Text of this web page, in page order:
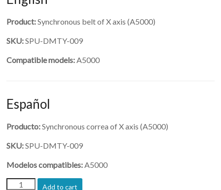
Product:Synchronous belt of X axis (A5000)
SKU:SPU-DMTY-009
Compatible models:A5000
Español
Producto:Synchronous correa of X axis (A5000)
SKU:SPU-DMTY-009
Modelos compatibles:A5000
(SPU-
Add to cart